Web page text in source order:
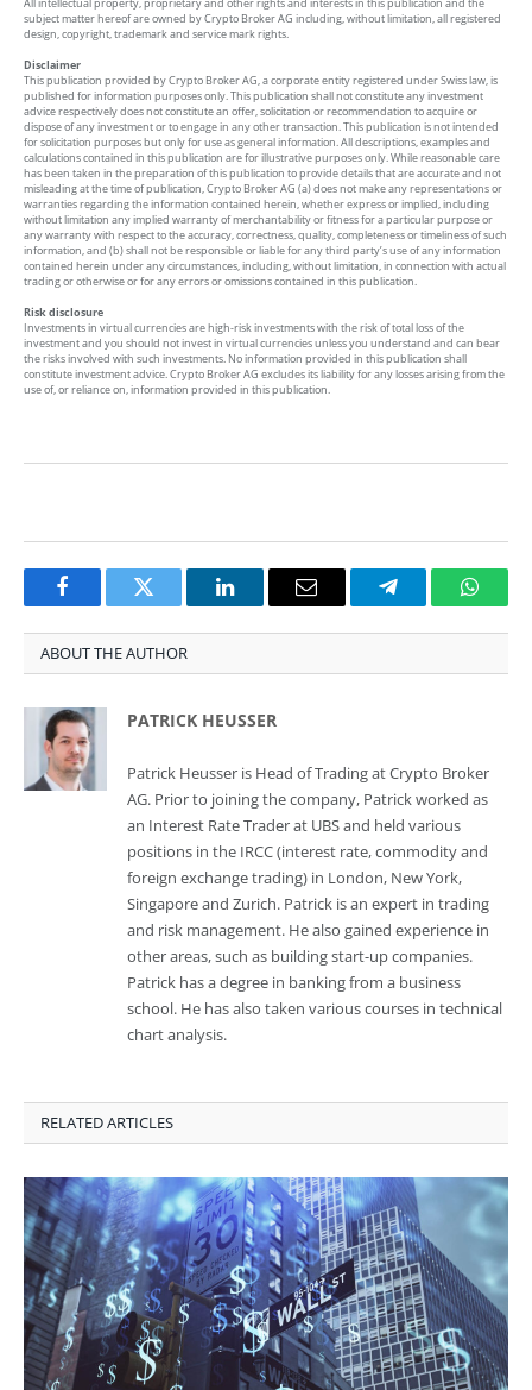
subject matter hereof are owned by Crypto Broker AG including, without limitation, all registered
design, copyright, trademark and service mark rights.
Disclaimer
This publication provided by Crypto Broker AG, a corporate entity registered under Swiss law, is
published for information purposes only. This publication shall not constitute any investment
advice respectively does not constitute an offer, solicitation or recommendation to acquire or
dispose of any investment or to engage in any other transaction. This publication is not intended
for solicitation purposes but only for use as general information. All descriptions, examples and
calculations contained in this publication are for illustrative purposes only. While reasonable care
has been taken in the preparation of this publication to provide details that are accurate and not
misleading at the time of publication, Crypto Broker AG (a) does not make any representations or
warranties regarding the information contained herein, whether express or implied, including
without limitation any implied warranty of merchantability or fitness for a particular purpose or
any warranty with respect to the accuracy, correctness, quality, completeness or timeliness of such
information, and (b) shall not be responsible or liable for any third party’s use of any information
contained herein under any circumstances, including, without limitation, in connection with actual
trading or otherwise or for any errors or omissions contained in this publication.
Risk disclosure
Investments in virtual currencies are high-risk investments with the risk of total loss of the
investment and you should not invest in virtual currencies unless you understand and can bear
the risks involved with such investments. No information provided in this publication shall
constitute investment advice. Crypto Broker AG excludes its liability for any losses arising from the
use of, or reliance on, information provided in this publication.
FacebookTwitter LinkedInEmail Telegram
ABOUT THE AUTHOR
PATRICK HEUSSER
Patrick Heusser is Head of Trading at Crypto Broker
AG. Prior to joining the company, Patrick worked as
an Interest Rate Trader at UBS and held various
positions in the IRCC (interest rate, commodity and
foreign exchange trading) in London, New York,
Singapore and Zurich. Patrick is an expert in trading
and risk management. He also gained experience in
other areas, such as building start-up companies.
Patrick has a degree in banking from a business
school. He has also taken various courses in technical
chart analysis.
RELATED ARTICLES